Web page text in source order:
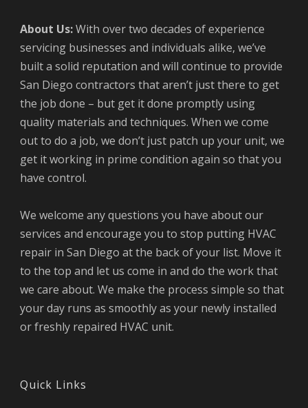
About Us:With over two decades of experience
servicing businesses and individuals alike, we’ve
built a solid reputation and will continue to provide
San Diego contractors that aren’t just there to get
the job done – but get it done promptly using
quality materials and techniques. When we come
out to do a job, we don’t just patch up your unit, we
get it working in prime condition again so that you
have control.
We welcome any questions you have about our
services and encourage you to stop putting HVAC
repair in San Diego at the back of your list. Move it
to the top and let us come in and do the work that
we care about. We make the process simple so that
your day runs as smoothly as your newly installed
or freshly repaired HVAC unit.
Quick Links